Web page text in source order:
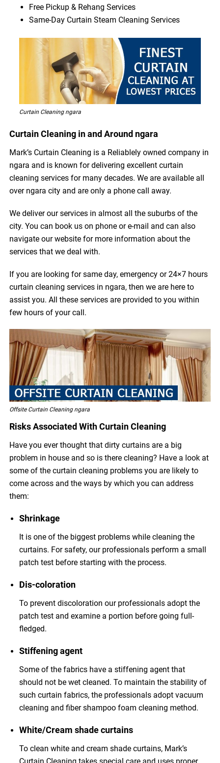
Free Pickup & Rehang Services
Same-Day Curtain Steam Cleaning Services
Curtain Cleaning ngara
Curtain Cleaning in and Around ngara
Mark’s Curtain Cleaning is a Reliablely owned company in
ngara and is known for delivering excellent curtain
cleaning services for many decades. We are available all
over ngara city and are only a phone call away.
We deliver our services in almost all the suburbs of the
city. You can book us on phone or e-mail and can also
navigate our website for more information about the
services that we deal with.
If you are looking for same day, emergency or 24×7 hours
curtain cleaning services in ngara, then we are here to
assist you. All these services are provided to you within
few hours of your call.
Offsite Curtain Cleaning ngara
Risks Associated With Curtain Cleaning
Have you ever thought that dirty curtains are a big
problem in house and so is there cleaning? Have a look at
some of the curtain cleaning problems you are likely to
come across and the ways by which you can address
them:
Shrinkage
It is one of the biggest problems while cleaning the
curtains. For safety, our professionals perform a small
patch test before starting with the process.
Dis-coloration
To prevent discoloration our professionals adopt the
patch test and examine a portion before going full-
fledged.
Stiffening agent
Some of the fabrics have a stiffening agent that
should not be wet cleaned. To maintain the stability of
such curtain fabrics, the professionals adopt vacuum
cleaning and fiber shampoo foam cleaning method.
White/Cream shade curtains
To clean white and cream shade curtains, Mark’s
Curtain Cleaning takes special care and uses proper